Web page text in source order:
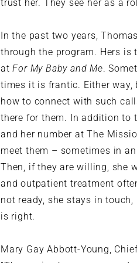
trust her. They see her as a
In the past two years,
through the program. Hers is
atFor My Baby and Me.
times it is frantic. Either way,
how to connect with such
there for them. In addition to
and her number at The
meet them – sometimes in
Then, if they are willing, she
and outpatient treatment
not ready, she stays in
is right.
Mary Gay Abbott-Young,